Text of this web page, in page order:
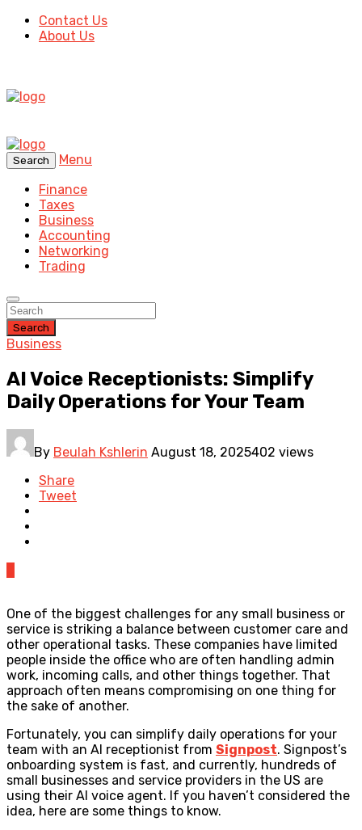
Contact Us
About Us
Search
Menu
Finance
Taxes
Business
Accounting
Networking
Trading
Search
Business
AI Voice Receptionists: Simplify
Daily Operations for Your Team
By Beulah Kshlerin August 18, 2025402 views
Share
Tweet
One of the biggest challenges for any small business or
service is striking a balance between customer care and
other operational tasks. These companies have limited
people inside the office who are often handling admin
work, incoming calls, and other things together. That
approach often means compromising on one thing for
the sake of another.
Fortunately, you can simplify daily operations for your
team with an AI receptionist from Signpost. Signpost’s
onboarding system is fast, and currently, hundreds of
small businesses and service providers in the US are
using their AI voice agent. If you haven’t considered the
idea, here are some things to know.